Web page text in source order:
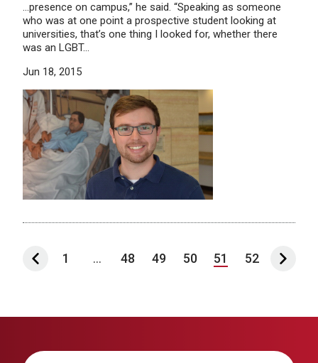
…presence on campus,” he said. “Speaking as someone
who was at one point a prospective student looking at
universities, that’s one thing I looked for, whether there
was an LGBT…
Jun 18, 2015
1 ... 48 49 50 51 52